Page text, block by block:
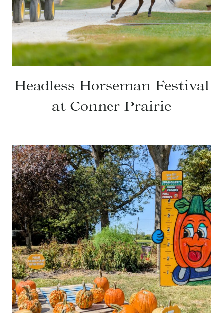
Headless Horseman Festival
at Conner Prairie